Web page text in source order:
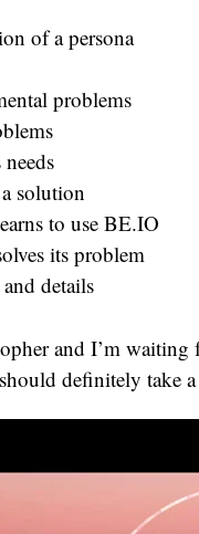
of a persona
problems
needs
solution
to use BE.IO
its problem
details
and I’m
definitely take